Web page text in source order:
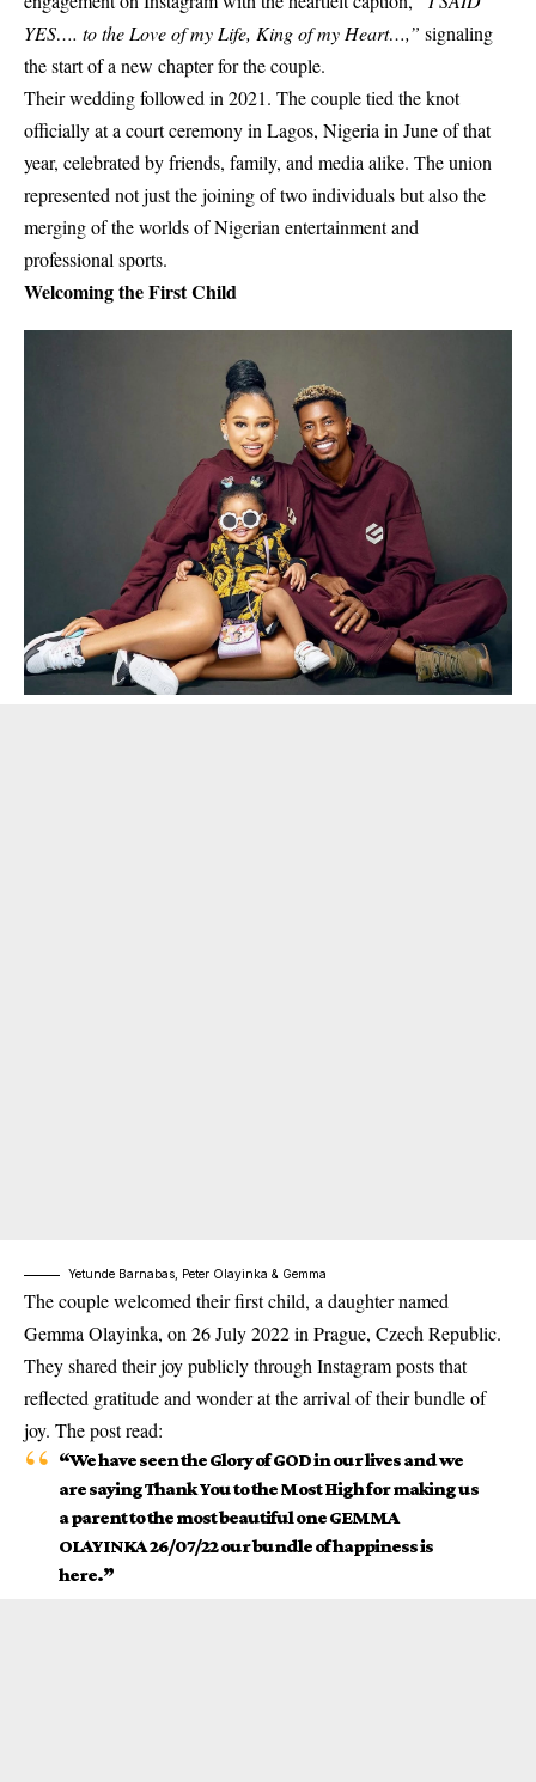
YES…. to the Love of my Life, King of my Heart…,” signaling
the start of a new chapter for the couple.
Their wedding followed in 2021. The couple tied the knot
officially at a court ceremony in Lagos, Nigeria in June of that
year, celebrated by friends, family, and media alike. The union
represented not just the joining of two individuals but also the
merging of the worlds of Nigerian entertainment and
professional sports.
Welcoming the First Child
Yetunde Barnabas, Peter Olayinka & Gemma
The couple welcomed their first child, a daughter named
Gemma Olayinka, on 26 July 2022 in Prague, Czech Republic.
They shared their joy publicly through Instagram posts that
reflected gratitude and wonder at the arrival of their bundle of
joy. The post read:
“We have seen the Glory of GOD in our lives and we
are saying Thank You to the Most High for making us
a parent to the most beautiful one GEMMA
OLAYINKA 26/07/22 our bundle of happiness is
here.”